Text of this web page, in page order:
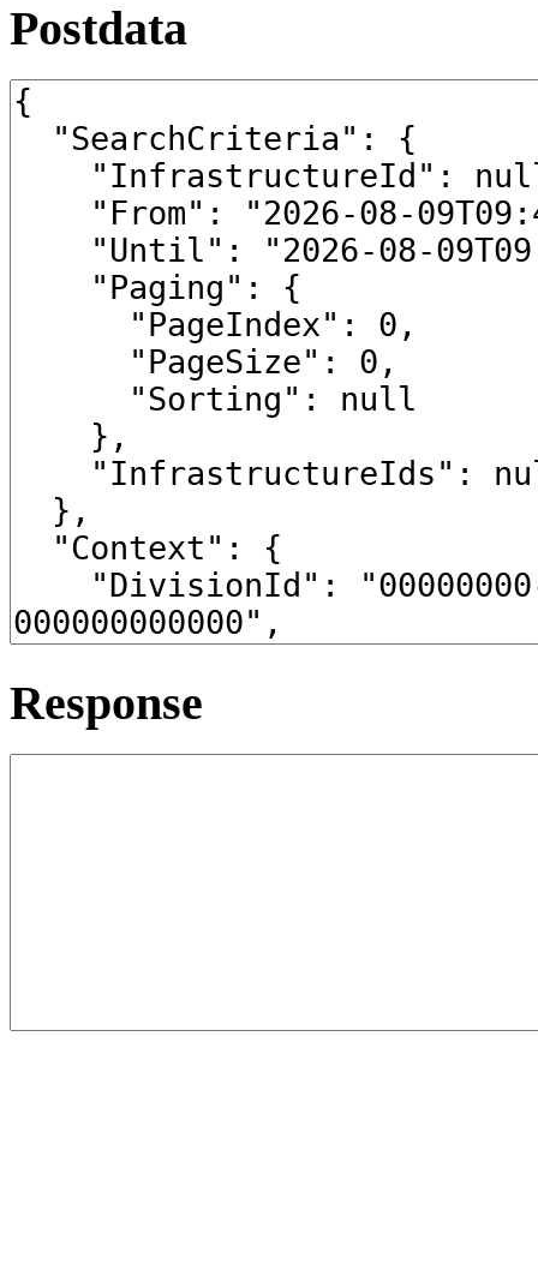
Postdata
Response